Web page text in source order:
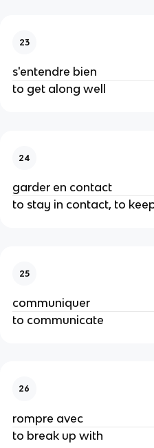
23
s'entendre bien
to get along well
24
garder en contact
to stay in contact, to
25
communiquer
to communicate
26
rompre avec
to break up with